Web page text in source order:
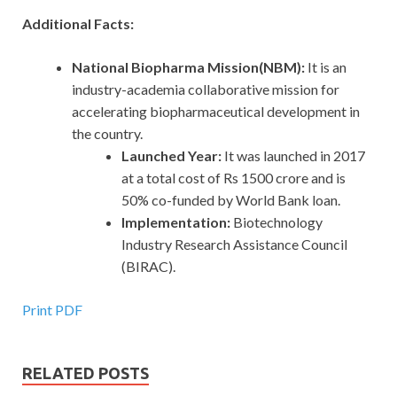
Additional Facts:
National Biopharma Mission(NBM): It is an
industry-academia collaborative mission for
accelerating biopharmaceutical development in
the country.
Launched Year: It was launched in 2017
at a total cost of Rs 1500 crore and is
50% co-funded by World Bank loan.
Implementation: Biotechnology
Industry Research Assistance Council
(BIRAC).
Print PDF
RELATED POSTS